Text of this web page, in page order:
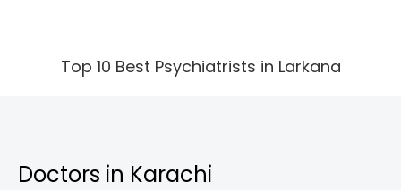
Top 10 Best Psychiatrists in Larkana
Doctors in Karachi